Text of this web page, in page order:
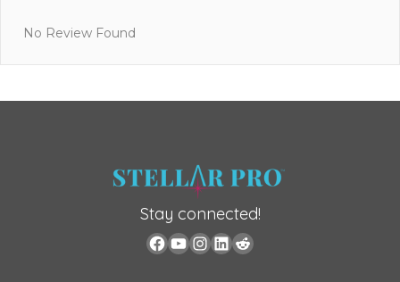
No Review Found
Stay connected!